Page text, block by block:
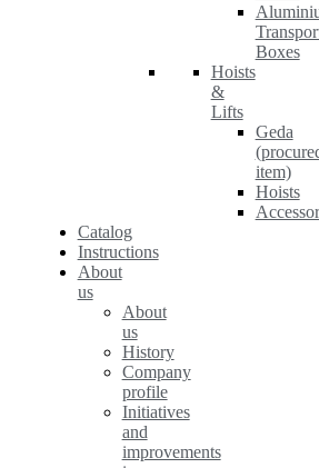
Boxes
Hoists
&
Lifts
Geda
item)
Hoists
Catalog
Instructions
About
us
About
us
History
Company
profile
Initiatives
and
improvements